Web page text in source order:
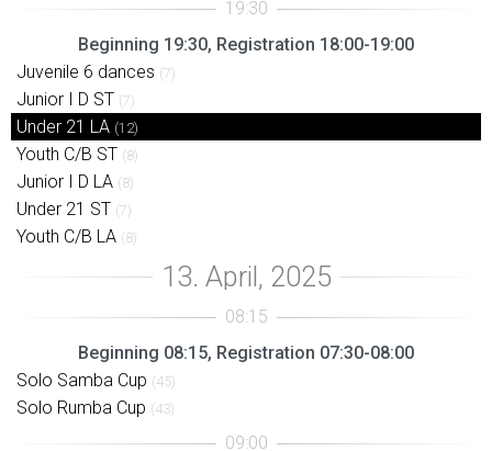
Beginning 19:30, Registration 18:00-19:00
Juvenile 6 dances (7)
Junior I D ST (7)
Under 21 LA (12)
Youth C/B ST (8)
Junior I D LA (8)
Under 21 ST (7)
Youth C/B LA (8)
Beginning 08:15, Registration 07:30-08:00
Solo Samba Cup (45)
Solo Rumba Cup (43)